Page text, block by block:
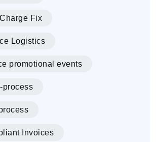
Fix
Logistics
promotional events
process
Invoices